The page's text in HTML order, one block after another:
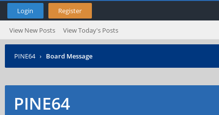
Login Register
View New Posts View Today's Posts
PINE64 › Board Message
PINE64